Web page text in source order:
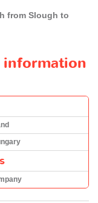
from Slough to
information